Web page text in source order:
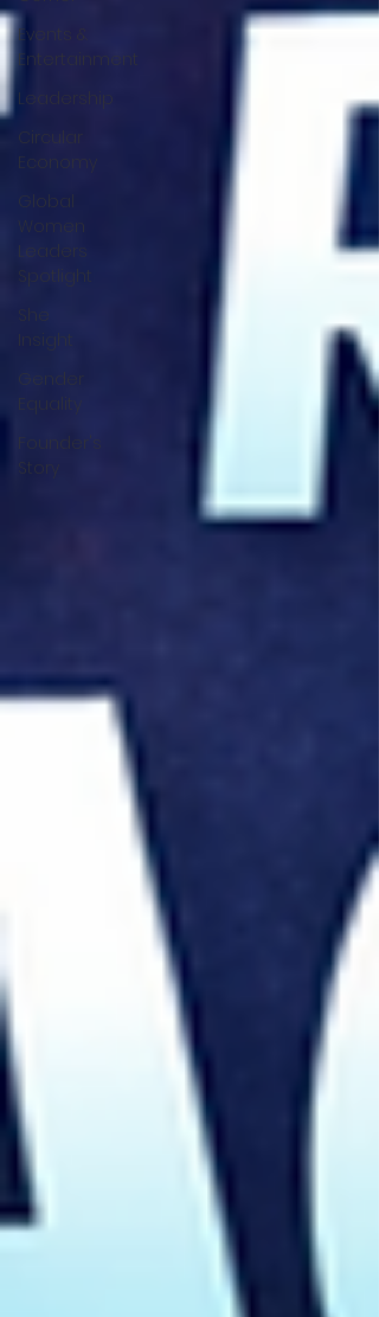
Events &
Entertainment
Leadership
Economy
Global
Women
Leaders
Spotlight
She
Insight
Gender
Equality
Founder's
Story